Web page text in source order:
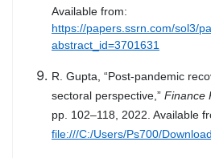
Available from:
https://papers.ssrn.com/sol3/
abstract_id=3701631
R. Gupta, “Post-pandemic
sectoral perspective,” Finance
pp. 102–118, 2022. Available
file:///C:/Users/Ps700/